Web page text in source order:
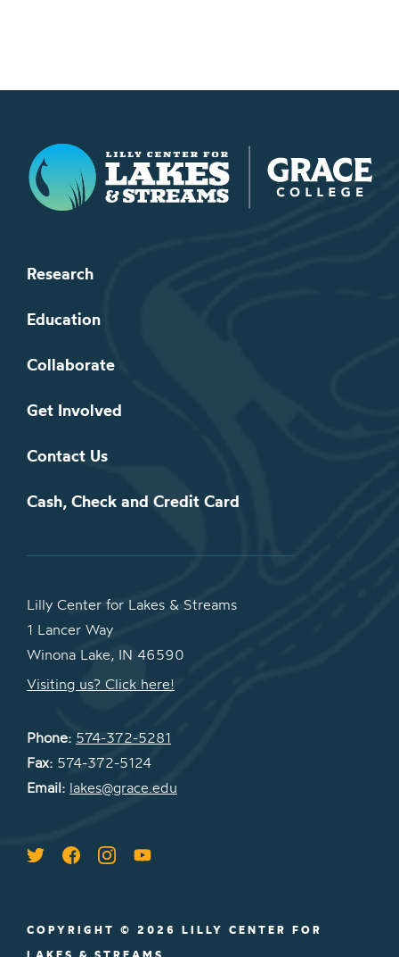
Lilly Center for Lakes & Streams
Research
Education
Collaborate
Get Involved
Contact Us
Cash, Check and Credit Card
Lilly Center for Lakes & Streams
1 Lancer Way
Winona Lake, IN 46590
Visiting us? Click here!
Phone: 574-372-5281
Fax: 574-372-5124
Email: lakes@grace.edu
COPYRIGHT © 2026 LILLY CENTER FOR